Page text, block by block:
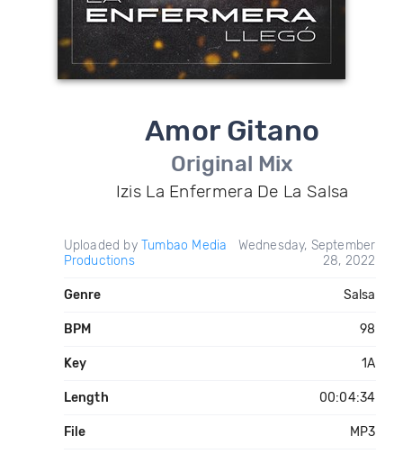
Amor Gitano
Original Mix
Izis La Enfermera De La Salsa
Uploaded by Tumbao Media
Productions
Wednesday, September
28, 2022
Genre Salsa
BPM 98
Key 1A
Length 00:04:34
File MP3